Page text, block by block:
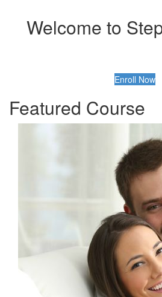
Welcome to
Enroll Now
Featured Course